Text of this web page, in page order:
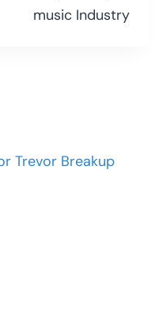
music Industry